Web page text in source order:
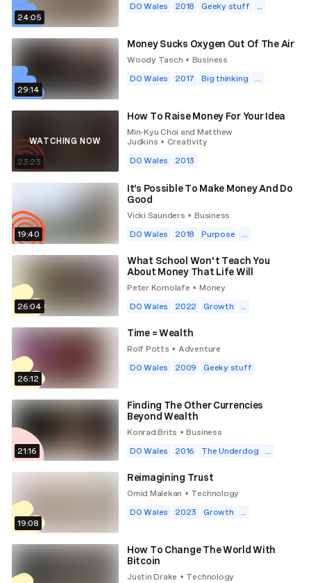
24:05
DO Wales
2018 Geeky stuff ...
29:14
Money Sucks Oxygen Out Of The Air
Woody Tasch • Business
DO Wales
2017 Big thinking ...
23:23
WATCHING NOW
How To Raise Money For Your Idea
Min-Kyu Choi and Matthew
Judkins • Creativity
DO Wales
2013
19:40
It’s Possible To Make Money And Do
Good
Vicki Saunders • Business
DO Wales
2018 Purpose ...
26:04
What School Won't Teach You
About Money That Life Will
Peter Komolafe • Money
DO Wales
2022 Growth ...
26:12
Time = Wealth
Rolf Potts • Adventure
DO Wales
2009 Geeky stuff
21:16
Finding The Other Currencies
Beyond Wealth
Konrad Brits • Business
DO Wales
2016 The Underdog ...
19:08
Reimagining Trust
Omid Malekan • Technology
DO Wales
2023 Growth ...
How To Change The World With
Bitcoin
Justin Drake • Technology